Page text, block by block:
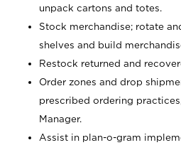
unpack cartons and totes.
Stock merchandise; rotate
shelves and build
Restock returned and
Order zones and drop
prescribed ordering
Manager.
Assist in plan-o-gram